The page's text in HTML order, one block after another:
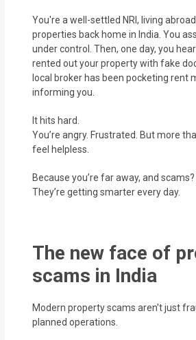
Services
Blogs
You're a well-settled NRI, living
properties back home in India. You
under control. Then, one day, you
rented out your property with fake
local broker has been pocketing rent
informing you.
It hits hard.
You’re angry. Frustrated. But more
feel helpless.
Because you’re far away, and scams?
They’re getting smarter every day.
The new face of
scams in India
Modern property scams aren't just
planned operations.